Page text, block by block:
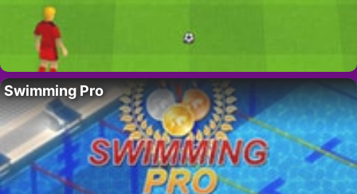
Swimming Pro